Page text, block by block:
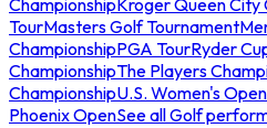
ChampionshipKroger Queen City
TourMasters Golf Tournament
ChampionshipPGA TourRyder
ChampionshipThe Players
ChampionshipU.S. Women's
Phoenix OpenSee all Golf